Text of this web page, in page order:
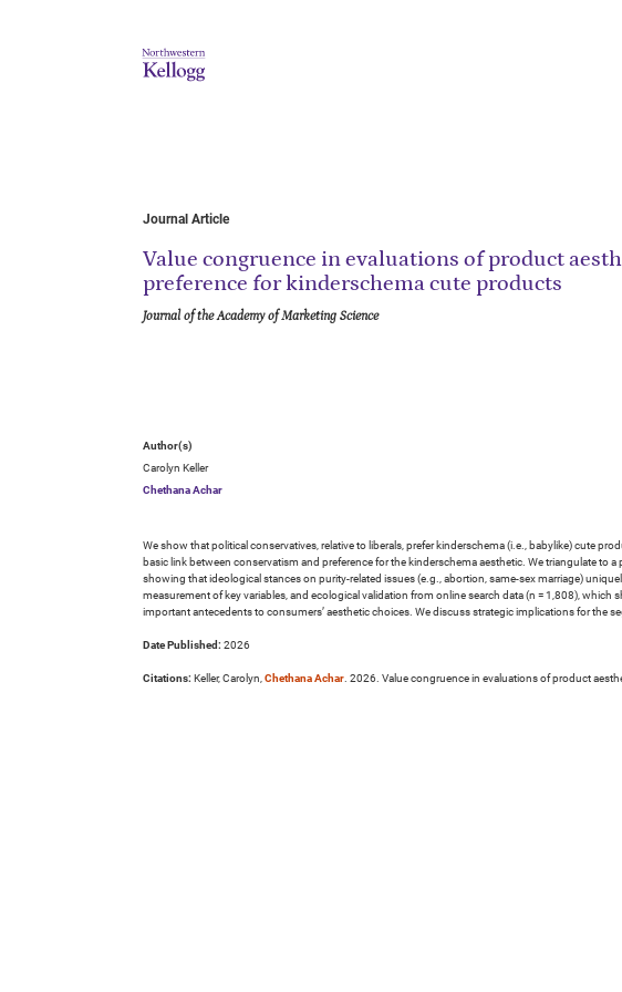
Journal Article
Value congruence in evaluations of product
preference for kinderschema cute products
Journal of the Academy of Marketing Science
Author(s)
Carolyn Keller
Chethana Achar
We show that political conservatives, relative to liberals, prefer kinderschema (i.e., babylike) cute
basic link between conservatism and preference for the kinderschema aesthetic. We triangulate
showing that ideological stances on purity-related issues (e.g., abortion, same-sex marriage)
measurement of key variables, and ecological validation from online search data (n = 1,808),
important antecedents to consumers’ aesthetic choices. We discuss strategic implications for the
Date Published: 2026
Citations: Keller, Carolyn,Chethana Achar. 2026. Value congruence in evaluations of product